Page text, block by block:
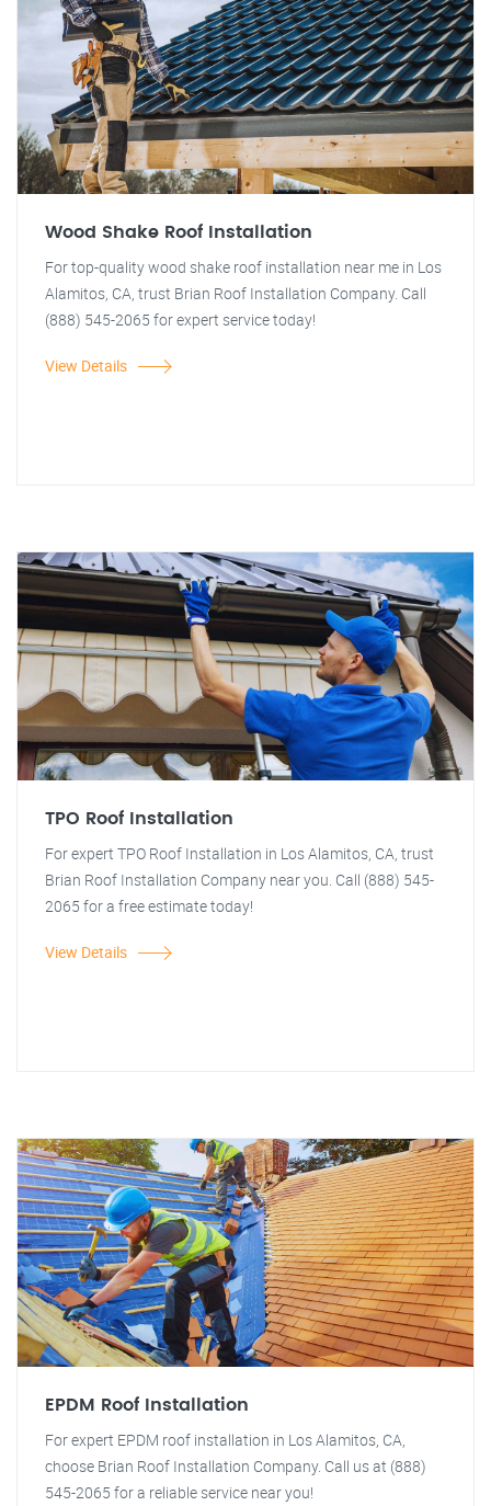
Wood Shake Roof Installation
For top-quality wood shake roof installation near me in Los
Alamitos, CA, trust Brian Roof Installation Company. Call
(888) 545-2065 for expert service today!
View Details
TPO Roof Installation
For expert TPO Roof Installation in Los Alamitos, CA, trust
Brian Roof Installation Company near you. Call (888) 545-
2065 for a free estimate today!
View Details
EPDM Roof Installation
For expert EPDM roof installation in Los Alamitos, CA,
choose Brian Roof Installation Company. Call us at (888)
545-2065 for a reliable service near you!